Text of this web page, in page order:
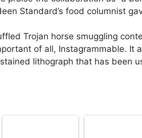
Standard’s food columnist
Trojan horse smuggling
of all, Instagrammable.
lithograph that has been